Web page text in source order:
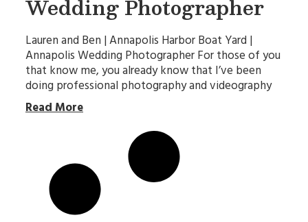
Wedding Photographer
Lauren and Ben | Annapolis Harbor Boat Yard |
Annapolis Wedding Photographer For those of you
that know me, you already know that I’ve been
doing professional photography and videography
Read More